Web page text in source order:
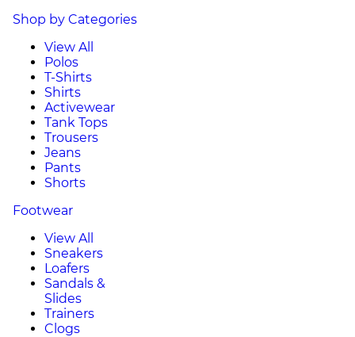
Shop by Categories
View All
Polos
T-Shirts
Shirts
Activewear
Tank Tops
Trousers
Jeans
Pants
Shorts
Footwear
View All
Sneakers
Loafers
Sandals &
Slides
Trainers
Clogs